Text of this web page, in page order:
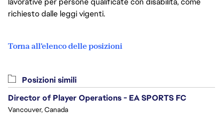
richiesto dalle leggi vigenti.
Torna all'elenco delle posizioni
Posizioni simili
Director of Player Operations - EA SPORTS FC
Vancouver, Canada